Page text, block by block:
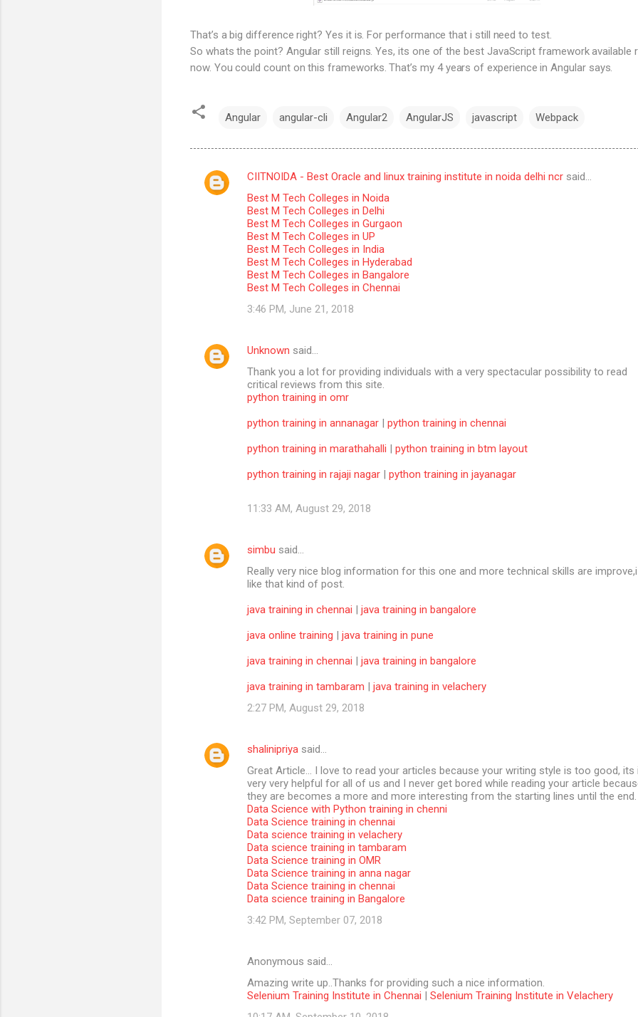
That’s a big difference right? Yes it is. For performance that i still need to test.
So whats the point? Angular still reigns. Yes, its one of the best JavaScript framework available
now. You could count on this frameworks. That’s my 4 years of experience in Angular says.
Angular angular-cli Angular2 AngularJS javascript Webpack
C
CIITNOIDA - Best Oracle and linux training institute in noida delhi ncr said…
Best M Tech Colleges in Noida
Best M Tech Colleges in Delhi
Best M Tech Colleges in Gurgaon
Best M Tech Colleges in UP
Best M Tech Colleges in India
Best M Tech Colleges in Hyderabad
Best M Tech Colleges in Bangalore
Best M Tech Colleges in Chennai
3:46 PM, June 21, 2018
Unknown said…
Thank you a lot for providing individuals with a very spectacular possibility to read
critical reviews from this site.
python training in omr
python training in annanagar | python training in chennai
python training in marathahalli | python training in btm layout
python training in rajaji nagar | python training in jayanagar
11:33 AM, August 29, 2018
simbu said…
Really very nice blog information for this one and more technical skills are improve,i
like that kind of post.
java training in chennai | java training in bangalore
java online training | java training in pune
java training in chennai | java training in bangalore
java training in tambaram | java training in velachery
2:27 PM, August 29, 2018
shalinipriya said…
Great Article… I love to read your articles because your writing style is too good, its
very very helpful for all of us and I never get bored while reading your article
they are becomes a more and more interesting from the starting lines until the end.
Data Science with Python training in chenni
Data Science training in chennai
Data science training in velachery
Data science training in tambaram
Data Science training in OMR
Data Science training in anna nagar
Data Science training in chennai
Data science training in Bangalore
3:42 PM, September 07, 2018
Anonymous said…
Amazing write up..Thanks for providing such a nice information.
Selenium Training Institute in Chennai | Selenium Training Institute in Velachery